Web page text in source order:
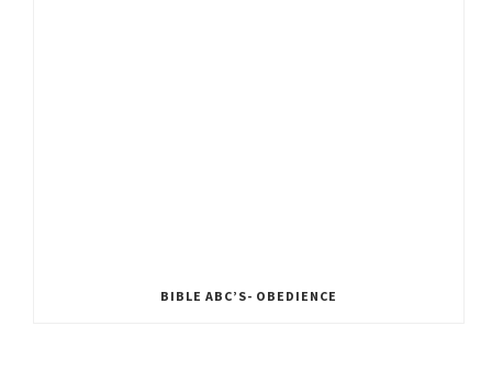
BIBLE ABC’S- OBEDIENCE